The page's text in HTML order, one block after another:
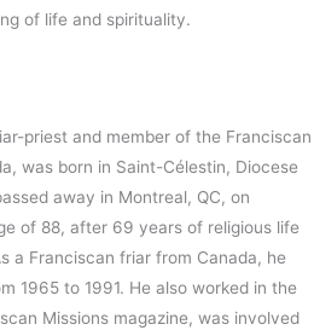
of life and spirituality.
priest and member of the Franciscan
was born in Saint-Célestin, Diocese
away in Montreal, QC, on
of 88, after 69 years of religious life
a Franciscan friar from Canada, he
1965 to 1991. He also worked in the
Missions magazine, was involved